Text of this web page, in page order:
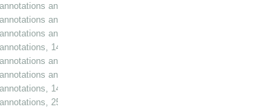
and additions, 30 January 1984
and additions, 6 February 1984
and additions, 9 February 1984
14 February 1984
and additions, 27 February 1984
and additions, 29 February 1984
14 March 1984
25 April 1984